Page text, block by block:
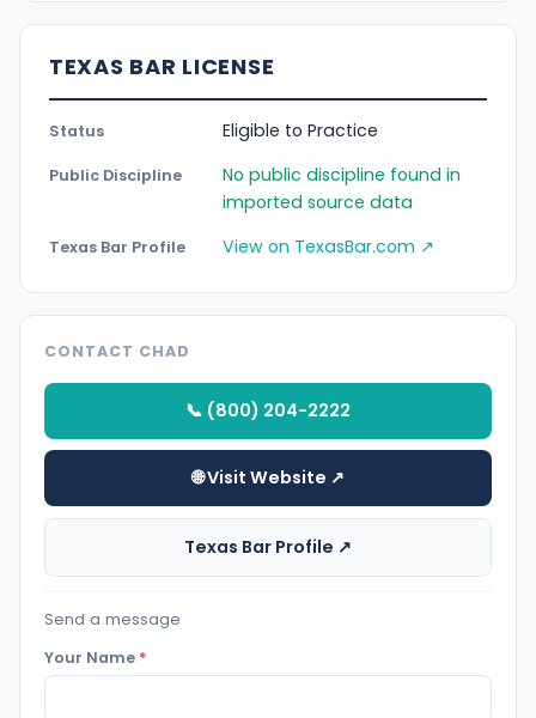
TEXAS BAR LICENSE
Status Eligible to Practice
Public Discipline
No public discipline found in
imported source data
Texas Bar Profile View on TexasBar.com ↗
CONTACT CHAD
📞 (800) 204-2222
🌐 Visit Website ↗
Texas Bar Profile ↗
Send a message
Your Name *